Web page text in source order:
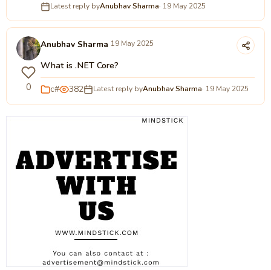
Latest reply byAnubhav Sharma· 19 May 2025
0
Anubhav Sharma 19 May 2025
What is .NET Core?
c# 382 Latest reply byAnubhav Sharma· 19 May 2025